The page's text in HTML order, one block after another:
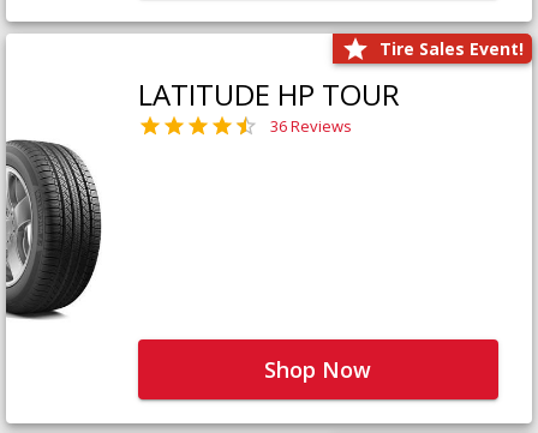
Tire Sales Event!
LATITUDE HP TOUR
36 Reviews
Shop Now